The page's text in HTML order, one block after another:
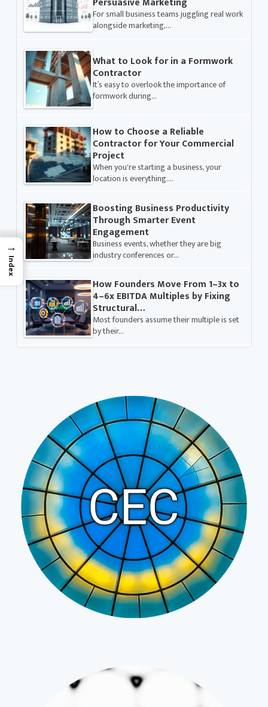
For small business teams juggling real work
alongside marketing,…
What to Look for in a Formwork
Contractor
It’s easy to overlook the importance of
formwork during…
How to Choose a Reliable
Contractor for Your Commercial
Project
When you're starting a business, your
location is everything.…
Boosting Business Productivity
Through Smarter Event
Engagement
Business events, whether they are big
industry conferences or…
How Founders Move From 1–3x to
4–6x EBITDA Multiples by Fixing
Structural…
Most founders assume their multiple is set
by their…
→
Index